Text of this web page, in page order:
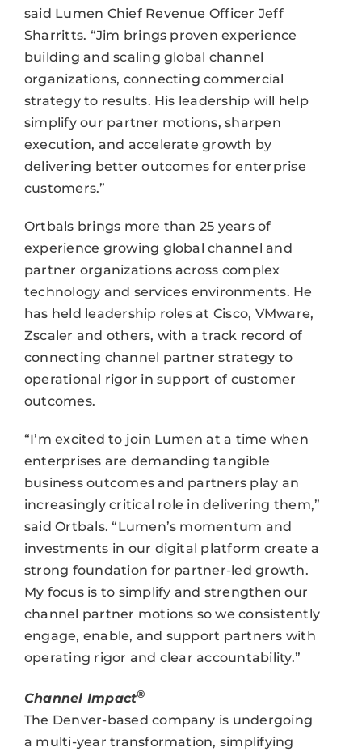
said Lumen Chief Revenue Officer Jeff
Sharritts. “Jim brings proven experience
building and scaling global channel
organizations, connecting commercial
strategy to results. His leadership will help
simplify our partner motions, sharpen
execution, and accelerate growth by
delivering better outcomes for enterprise
customers.”
Ortbals brings more than 25 years of
experience growing global channel and
partner organizations across complex
technology and services environments. He
has held leadership roles at Cisco, VMware,
Zscaler and others, with a track record of
connecting channel partner strategy to
operational rigor in support of customer
outcomes.
“I’m excited to join Lumen at a time when
enterprises are demanding tangible
business outcomes and partners play an
increasingly critical role in delivering them,”
said Ortbals. “Lumen’s momentum and
investments in our digital platform create a
strong foundation for partner-led growth.
My focus is to simplify and strengthen our
channel partner motions so we consistently
engage, enable, and support partners with
operating rigor and clear accountability.”
Channel Impact®
The Denver-based company is undergoing
a multi-year transformation, simplifying